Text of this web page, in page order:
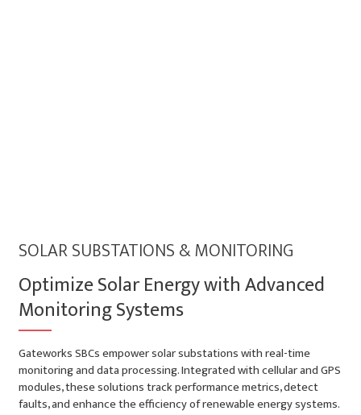
SOLAR SUBSTATIONS & MONITORING
Optimize Solar Energy with Advanced
Monitoring Systems
Gateworks SBCs empower solar substations with real-time
monitoring and data processing. Integrated with cellular and GPS
modules, these solutions track performance metrics, detect
faults, and enhance the efficiency of renewable energy systems.